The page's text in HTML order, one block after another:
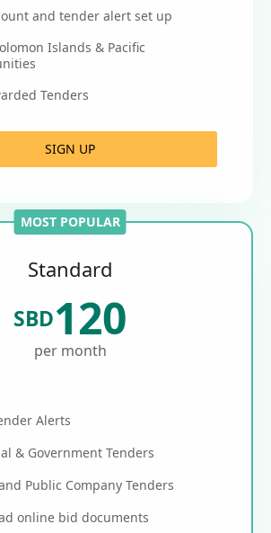
and tender alert set up
Islands & Pacific
Tenders
SIGN UP
MOST POPULAR
Standard
SBD120
per month
Alerts
& Government Tenders
Public Company Tenders
online bid documents